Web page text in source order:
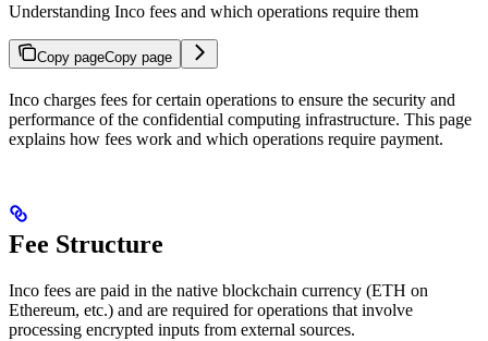
Understanding Inco fees and which operations require them
Copy pageCopy page
Inco charges fees for certain operations to ensure the security and
performance of the confidential computing infrastructure. This page
explains how fees work and which operations require payment.
Fee Structure
Inco fees are paid in the native blockchain currency (ETH on
Ethereum, etc.) and are required for operations that involve
processing encrypted inputs from external sources.